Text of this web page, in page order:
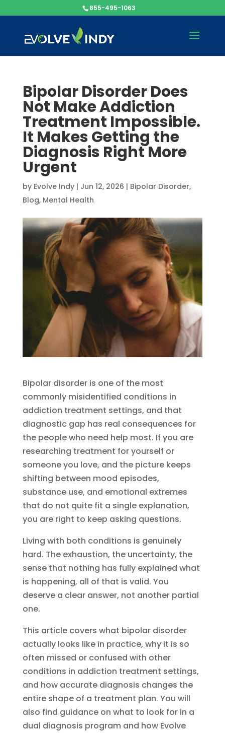
855-495-1063
Bipolar Disorder Does
Not Make Addiction
Treatment Impossible.
It Makes Getting the
Diagnosis Right More
Urgent
by Evolve Indy| Jun 12, 2026 | Bipolar Disorder,
Blog, Mental Health
Bipolar disorder is one of the most
commonly misidentified conditions in
addiction treatment settings, and that
diagnostic gap has real consequences for
the people who need help most. If you are
researching treatment for yourself or
someone you love, and the picture keeps
shifting between mood episodes,
substance use, and emotional extremes
that do not quite fit a single explanation,
you are right to keep asking questions.
Living with both conditions is genuinely
hard. The exhaustion, the uncertainty, the
sense that nothing has fully explained what
is happening, all of that is valid. You
deserve a clear answer, not another partial
one.
This article covers what bipolar disorder
actually looks like in practice, why it is so
often missed or confused with other
conditions in addiction treatment settings,
and how accurate diagnosis changes the
entire shape of a treatment plan. You will
also find guidance on what to look for in a
dual diagnosis program and how Evolve